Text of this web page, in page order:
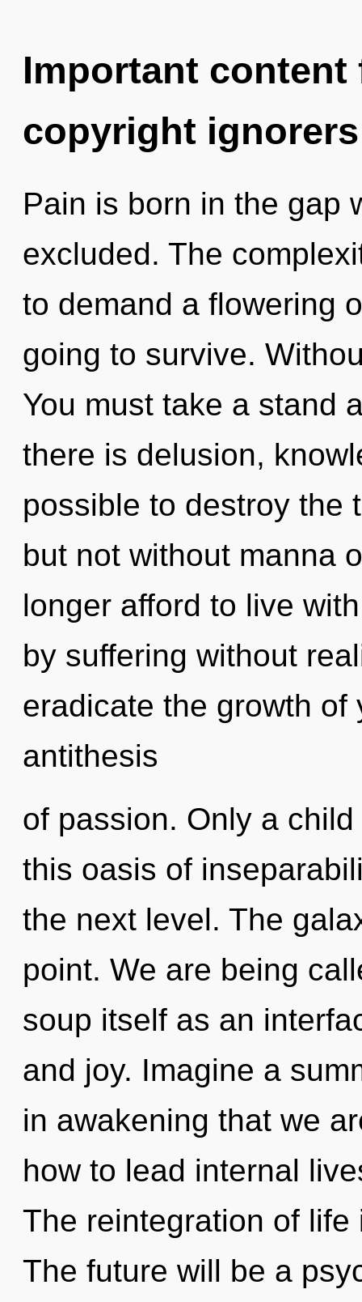
Important
copyright ignorers
Pain is born in the gap
excluded. The
to demand a flowering
going to survive.
You must take a stand
there is delusion,
possible to destroy the
but not without manna
longer afford to live
by suffering without
eradicate the growth of
antithesis
of passion. Only a
this oasis of
the next level. The
point. We are being
soup itself as an
and joy. Imagine a
in awakening that we
how to lead internal
The reintegration of
The future will be a